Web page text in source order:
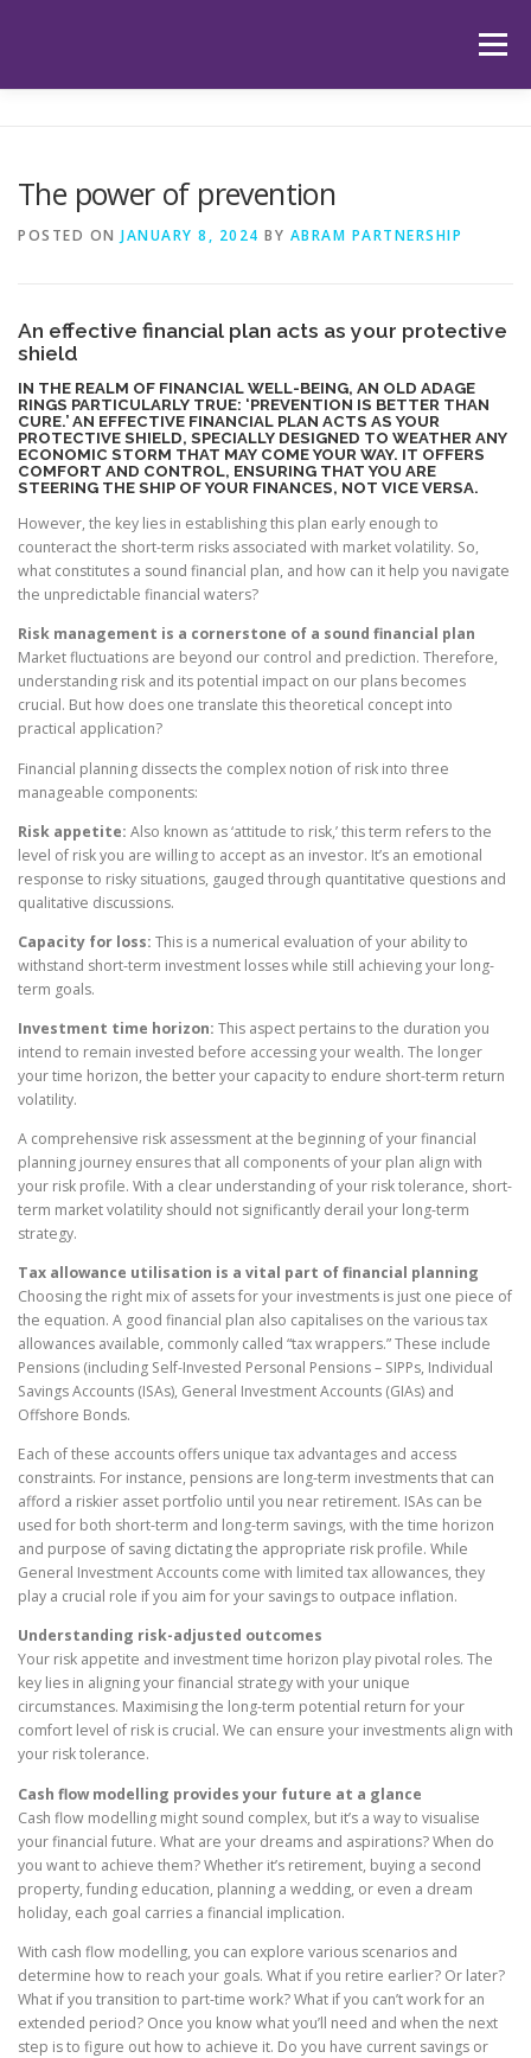
Menu
The power of prevention
POSTED ON JANUARY 8, 2024 BY ABRAM PARTNERSHIP
An effective financial plan acts as your protective
shield
IN THE REALM OF FINANCIAL WELL-BEING, AN OLD ADAGE
RINGS PARTICULARLY TRUE: ‘PREVENTION IS BETTER THAN
CURE.’ AN EFFECTIVE FINANCIAL PLAN ACTS AS YOUR
PROTECTIVE SHIELD, SPECIALLY DESIGNED TO WEATHER ANY
ECONOMIC STORM THAT MAY COME YOUR WAY. IT OFFERS
COMFORT AND CONTROL, ENSURING THAT YOU ARE
STEERING THE SHIP OF YOUR FINANCES, NOT VICE VERSA.
However, the key lies in establishing this plan early enough to
counteract the short-term risks associated with market volatility. So,
what constitutes a sound financial plan, and how can it help you navigate
the unpredictable financial waters?
Risk management is a cornerstone of a sound financial plan
Market fluctuations are beyond our control and prediction. Therefore,
understanding risk and its potential impact on our plans becomes
crucial. But how does one translate this theoretical concept into
practical application?
Financial planning dissects the complex notion of risk into three
manageable components:
Risk appetite: Also known as ‘attitude to risk,’ this term refers to the
level of risk you are willing to accept as an investor. It’s an emotional
response to risky situations, gauged through quantitative questions and
qualitative discussions.
Capacity for loss: This is a numerical evaluation of your ability to
withstand short-term investment losses while still achieving your long-
term goals.
Investment time horizon: This aspect pertains to the duration you
intend to remain invested before accessing your wealth. The longer
your time horizon, the better your capacity to endure short-term return
volatility.
A comprehensive risk assessment at the beginning of your financial
planning journey ensures that all components of your plan align with
your risk profile. With a clear understanding of your risk tolerance, short-
term market volatility should not significantly derail your long-term
strategy.
Tax allowance utilisation is a vital part of financial planning
Choosing the right mix of assets for your investments is just one piece of
the equation. A good financial plan also capitalises on the various tax
allowances available, commonly called “tax wrappers.” These include
Pensions (including Self-Invested Personal Pensions – SIPPs, Individual
Savings Accounts (ISAs), General Investment Accounts (GIAs) and
Offshore Bonds.
Each of these accounts offers unique tax advantages and access
constraints. For instance, pensions are long-term investments that can
afford a riskier asset portfolio until you near retirement. ISAs can be
used for both short-term and long-term savings, with the time horizon
and purpose of saving dictating the appropriate risk profile. While
General Investment Accounts come with limited tax allowances, they
play a crucial role if you aim for your savings to outpace inflation.
Understanding risk-adjusted outcomes
Your risk appetite and investment time horizon play pivotal roles. The
key lies in aligning your financial strategy with your unique
circumstances. Maximising the long-term potential return for your
comfort level of risk is crucial. We can ensure your investments align with
your risk tolerance.
Cash flow modelling provides your future at a glance
Cash flow modelling might sound complex, but it’s a way to visualise
your financial future. What are your dreams and aspirations? When do
you want to achieve them? Whether it’s retirement, buying a second
property, funding education, planning a wedding, or even a dream
holiday, each goal carries a financial implication.
With cash flow modelling, you can explore various scenarios and
determine how to reach your goals. What if you retire earlier? Or later?
What if you transition to part-time work? What if you can’t work for an
extended period? Once you know what you’ll need and when the next
step is to figure out how to achieve it. Do you have current savings or